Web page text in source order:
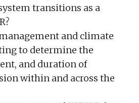
transitions as a
and climate
to determine the
and duration of
within and across the